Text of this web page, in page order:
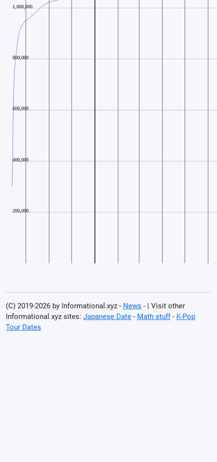
(C) 2019-2026 by Informational.xyz - News - | Visit other
Informational.xyz sites: Japanese Date - Math stuff- K-Pop
Tour Dates